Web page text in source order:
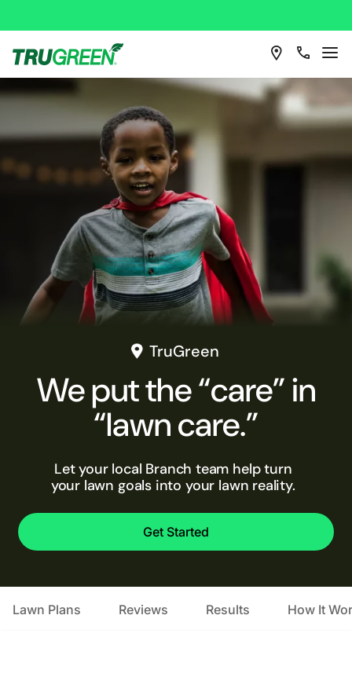
TruGreen
We put the “care” in
“lawn care.”
Let your local Branch team help turn
your lawn goals into your lawn reality.
Get Started
Lawn Plans Reviews Results How It